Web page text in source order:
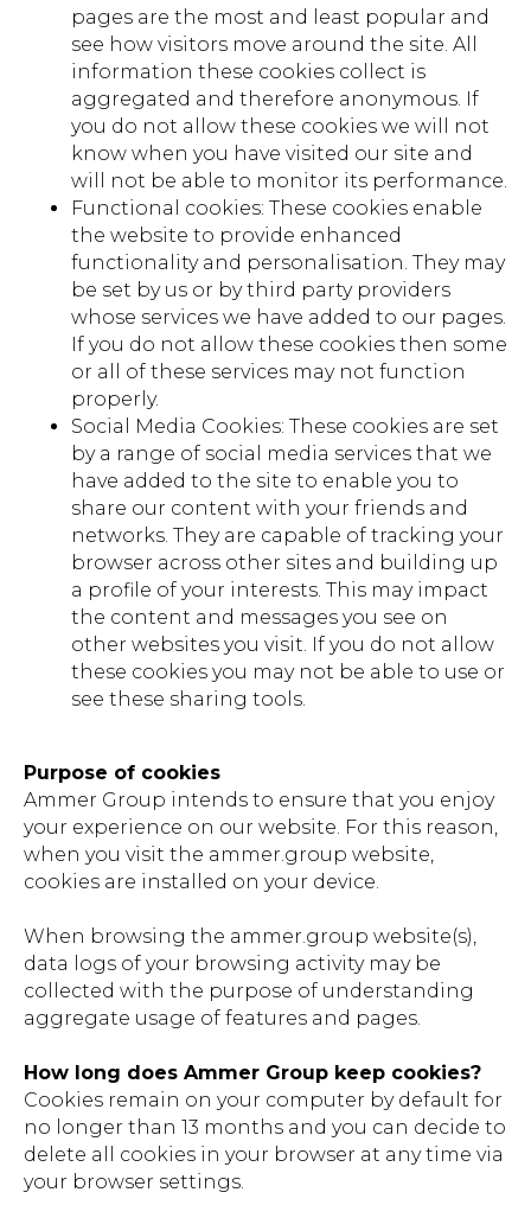
pages are the most and least popular and
see how visitors move around the site. All
information these cookies collect is
aggregated and therefore anonymous. If
you do not allow these cookies we will not
know when you have visited our site and
will not be able to monitor its performance.
Functional cookies: These cookies enable
the website to provide enhanced
functionality and personalisation. They may
be set by us or by third party providers
whose services we have added to our pages.
If you do not allow these cookies then some
or all of these services may not function
properly.
Social Media Cookies: These cookies are set
by a range of social media services that we
have added to the site to enable you to
share our content with your friends and
networks. They are capable of tracking your
browser across other sites and building up
a profile of your interests. This may impact
the content and messages you see on
other websites you visit. If you do not allow
these cookies you may not be able to use or
see these sharing tools.
Purpose of cookies
Ammer Group intends to ensure that you enjoy
your experience on our website. For this reason,
when you visit the ammer.group website,
cookies are installed on your device.
When browsing the ammer.group website(s),
data logs of your browsing activity may be
collected with the purpose of understanding
aggregate usage of features and pages.
How long does Ammer Group keep cookies?
Cookies remain on your computer by default for
no longer than 13 months and you can decide to
delete all cookies in your browser at any time via
your browser settings.